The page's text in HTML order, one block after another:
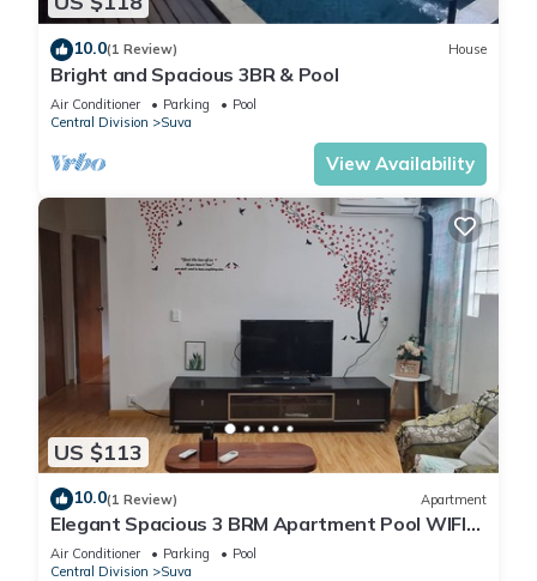
10.0(1 Review) House
Bright and Spacious 3BR & Pool
Air Conditioner Parking
Pool
Central Division
Suva
View Availability
US $113
10.0(1 Review) Apartment
Elegant Spacious 3 BRM Apartment Pool WIFI
Balcony
Air Conditioner Parking
Pool
Central Division
Suva